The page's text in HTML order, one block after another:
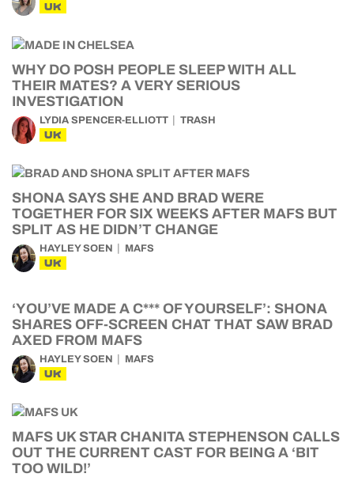
UK
WHY DO POSH PEOPLE SLEEP WITH ALL
THEIR MATES? A VERY SERIOUS
INVESTIGATION
LYDIA SPENCER-ELLIOTT TRASH
UK
SHONA SAYS SHE AND BRAD WERE
TOGETHER FOR SIX WEEKS AFTER MAFS BUT
SPLIT AS HE DIDN’T CHANGE
HAYLEY SOEN MAFS
UK
‘YOU’VE MADE A C*** OF YOURSELF’: SHONA
SHARES OFF-SCREEN CHAT THAT SAW BRAD
AXED FROM MAFS
HAYLEY SOEN MAFS
UK
MAFS UK STAR CHANITA STEPHENSON CALLS
OUT THE CURRENT CAST FOR BEING A ‘BIT
TOO WILD!’